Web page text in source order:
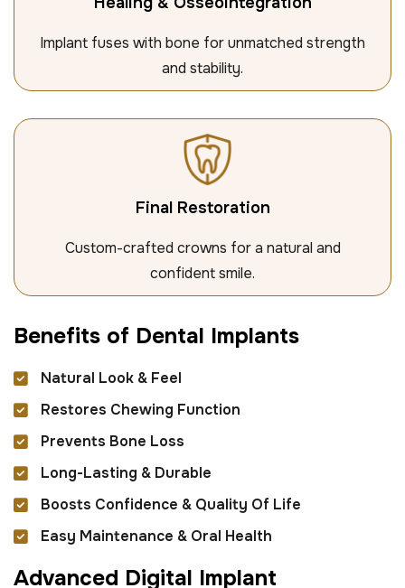
Implant fuses with bone for unmatched strength
and stability.
Final Restoration
Custom-crafted crowns for a natural and
confident smile.
Benefits of Dental Implants
Natural Look & Feel
Restores Chewing Function
Prevents Bone Loss
Long-Lasting & Durable
Boosts Confidence & Quality Of Life
Easy Maintenance & Oral Health
Advanced Digital Implant